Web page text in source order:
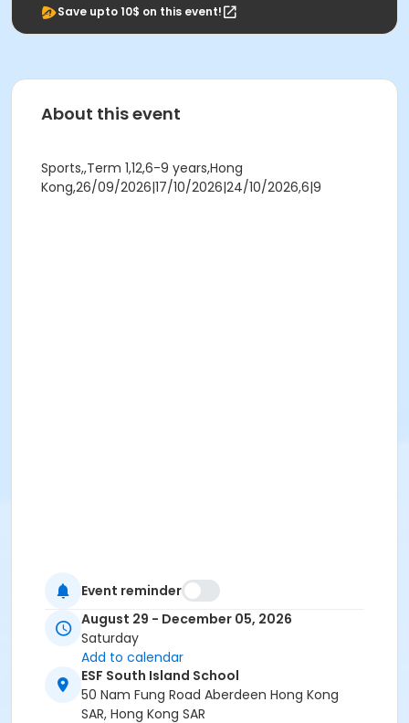
Save upto 10$ on this event!
About this event
Sports,,Term 1,12,6-9 years,Hong
Kong,26/09/2026|17/10/2026|24/10/2026,6|9
Event reminder
August 29 - December 05, 2026
Saturday
Add to calendar
ESF South Island School
50 Nam Fung Road Aberdeen Hong Kong
SAR, Hong Kong SAR